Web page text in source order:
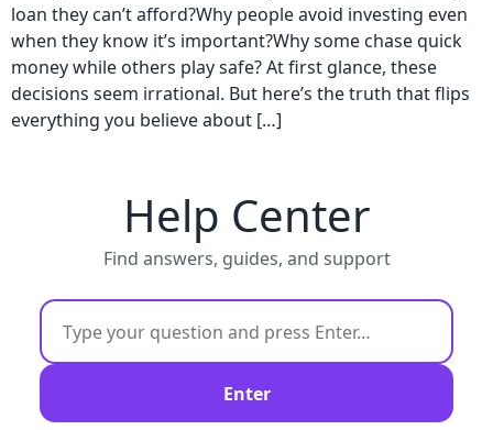
loan they can’t afford?Why people avoid investing even
when they know it’s important?Why some chase quick
money while others play safe? At first glance, these
decisions seem irrational. But here’s the truth that flips
everything you believe about […]
Help Center
Find answers, guides, and support
Enter